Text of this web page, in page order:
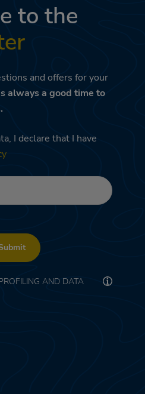
to the
and offers for your
always a good time to
I declare that I have
AND DATA